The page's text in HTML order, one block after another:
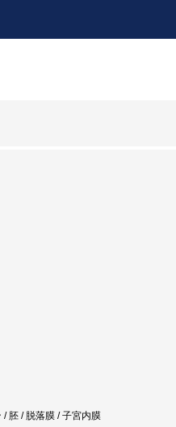
胚 / 脱落膜 / 子宮内膜